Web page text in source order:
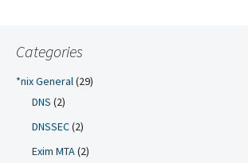
Categories
*nix General(29)
DNS (2)
DNSSEC(2)
Exim MTA(2)